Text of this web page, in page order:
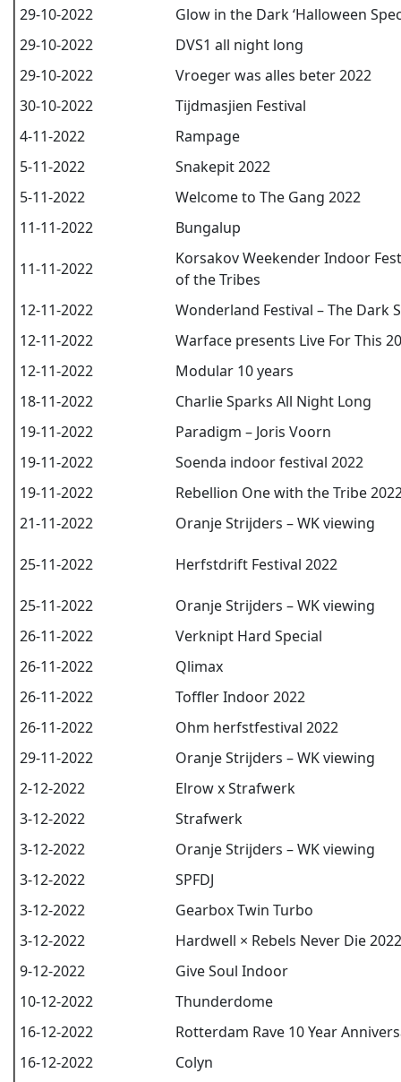
29-10-2022
Glow in the Dark ‘Halloween
29-10-2022
DVS1 all night long
29-10-2022
Vroeger was alles beter 2022
30-10-2022
Tijdmasjien Festival
4-11-2022
Rampage
5-11-2022
Snakepit 2022
5-11-2022
Welcome to The Gang 2022
11-11-2022
Bungalup
11-11-2022
Korsakov Weekender Indoor
of the Tribes
12-11-2022
Wonderland Festival – The Dark
12-11-2022
Warface presents Live For This
12-11-2022
Modular 10 years
18-11-2022
Charlie Sparks All Night Long
19-11-2022
Paradigm – Joris Voorn
19-11-2022
Soenda indoor festival 2022
19-11-2022
Rebellion One with the Tribe
21-11-2022
Oranje Strijders – WK viewing
25-11-2022 Herfstdrift Festival 2022
25-11-2022
Oranje Strijders – WK viewing
26-11-2022
Verknipt Hard Special
26-11-2022
Qlimax
26-11-2022
Toffler Indoor 2022
26-11-2022
Ohm herfstfestival 2022
29-11-2022
Oranje Strijders – WK viewing
2-12-2022
Elrow x Strafwerk
3-12-2022
Strafwerk
3-12-2022
Oranje Strijders – WK viewing
3-12-2022
SPFDJ
3-12-2022
Gearbox Twin Turbo
3-12-2022
Hardwell × Rebels Never Die 2022
9-12-2022
Give Soul Indoor
10-12-2022
Thunderdome
16-12-2022
Rotterdam Rave 10 Year
16-12-2022
Colyn